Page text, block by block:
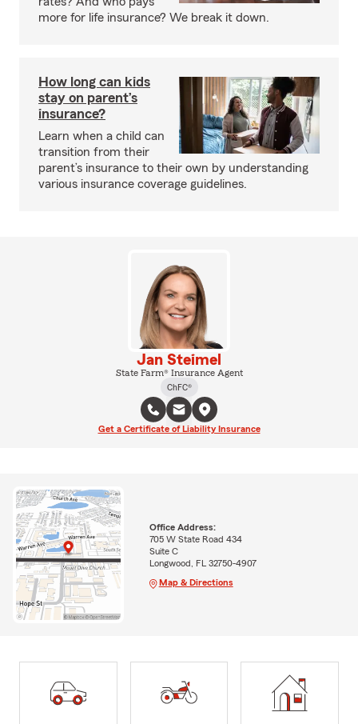
more for life insurance? We break it down.
How long can kids
stay on parent’s
insurance?
Learn when a child can
transition from their
parent’s insurance to their own by understanding
various insurance coverage guidelines.
Jan Steimel
State Farm® Insurance Agent
ChFC®
Get a Certificate of Liability Insurance
Office Address:
705 W State Road 434
Suite C
Longwood, FL 32750-4907
Map & Directions